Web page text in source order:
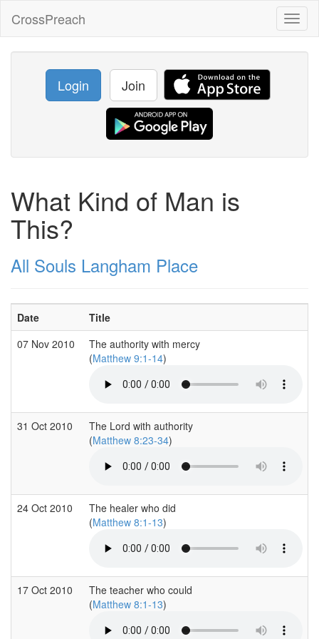
CrossPreach
Login Join
What Kind of Man is
This?
All Souls Langham Place
Date Title
07 Nov 2010
The authority with mercy
(Matthew 9:1-14)
31 Oct 2010
The Lord with authority
(Matthew 8:23-34)
24 Oct 2010
The healer who did
(Matthew 8:1-13)
17 Oct 2010
The teacher who could
(Matthew 8:1-13)